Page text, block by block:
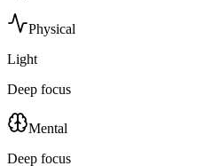
Physical
Light
Deep focus
Mental
Deep focus